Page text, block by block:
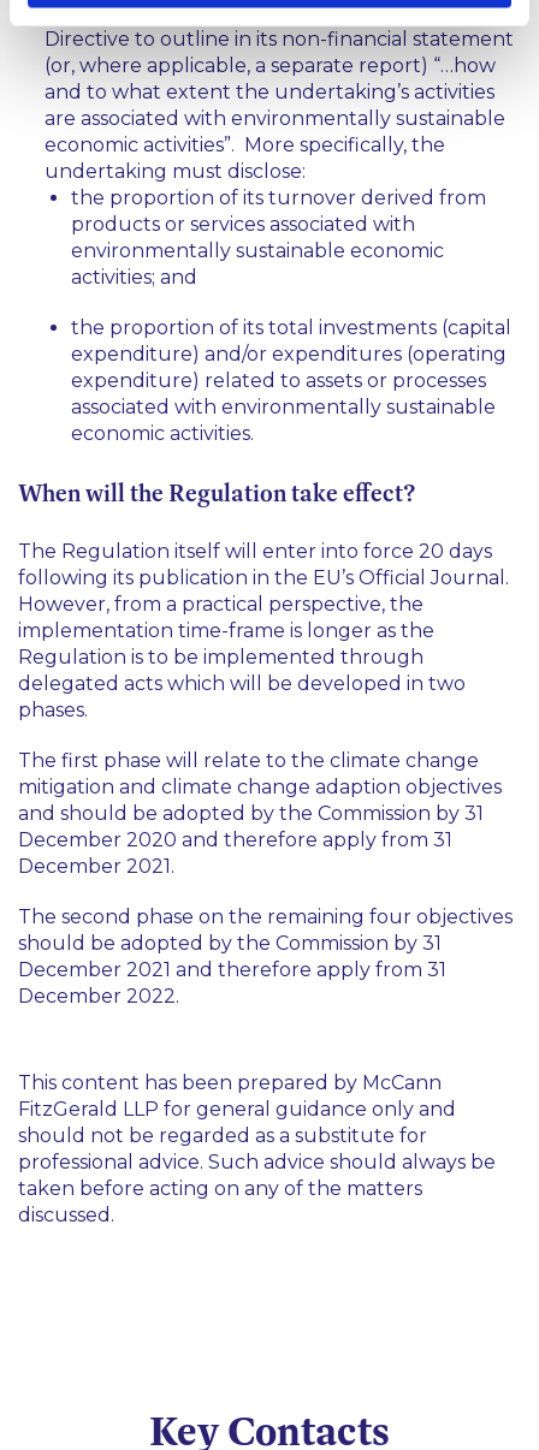
pursuant to the Non-Financial Reporting
Directive to outline in its non-financial statement
(or, where applicable, a separate report) “…how
and to what extent the undertaking’s activities
are associated with environmentally sustainable
economic activities”. More specifically, the
undertaking must disclose:
the proportion of its turnover derived from
products or services associated with
environmentally sustainable economic
activities; and
the proportion of its total investments (capital
expenditure) and/or expenditures (operating
expenditure) related to assets or processes
associated with environmentally sustainable
economic activities.
When will the Regulation take effect?
The Regulation itself will enter into force 20 days
following its publication in the EU’s Official Journal.
However, from a practical perspective, the
implementation time-frame is longer as the
Regulation is to be implemented through
delegated acts which will be developed in two
phases.
The first phase will relate to the climate change
mitigation and climate change adaption objectives
and should be adopted by the Commission by 31
December 2020 and therefore apply from 31
December 2021.
The second phase on the remaining four objectives
should be adopted by the Commission by 31
December 2021 and therefore apply from 31
December 2022.
This content has been prepared by McCann
FitzGerald LLP for general guidance only and
should not be regarded as a substitute for
professional advice. Such advice should always be
taken before acting on any of the matters
discussed.
Key Contacts